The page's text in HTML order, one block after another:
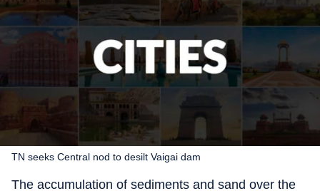
TN seeks Central nod to desilt Vaigai dam
The accumulation of sediments and sand over the